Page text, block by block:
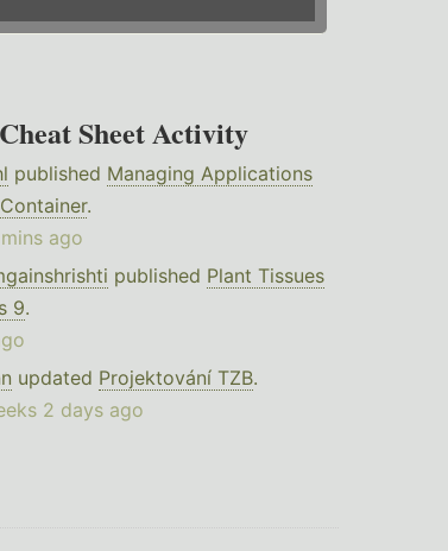
Sheet Activity
published Managing Applications
.
ago
published Plant Tissues
9.
updated Projektování TZB.
2 days ago